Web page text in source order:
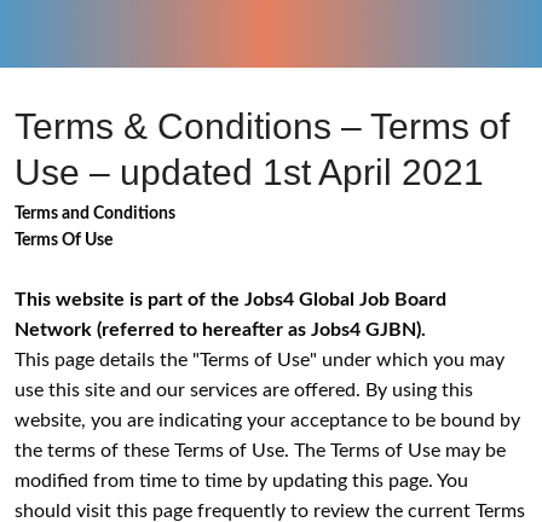
Terms & Conditions – Terms of
Use – updated 1st April 2021
Terms and Conditions
Terms Of Use
This website is part of the Jobs4 Global Job Board
Network (referred to hereafter as Jobs4 GJBN).
This page details the "Terms of Use" under which you may
use this site and our services are offered. By using this
website, you are indicating your acceptance to be bound by
the terms of these Terms of Use. The Terms of Use may be
modified from time to time by updating this page. You
should visit this page frequently to review the current Terms